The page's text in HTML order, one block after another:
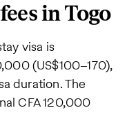
in Togo
visa is
(US$100–170),
duration. The
CFA 120,000